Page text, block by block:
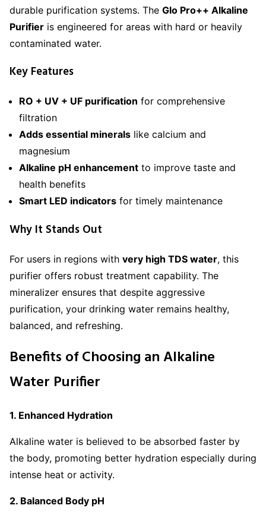
durable purification systems. The Glo Pro++ Alkaline
Purifier is engineered for areas with hard or heavily
contaminated water.
Key Features
RO + UV + UF purification for comprehensive
filtration
Adds essential minerals like calcium and
magnesium
Alkaline pH enhancement to improve taste and
health benefits
Smart LED indicators for timely maintenance
Why It Stands Out
For users in regions with very high TDS water, this
purifier offers robust treatment capability. The
mineralizer ensures that despite aggressive
purification, your drinking water remains healthy,
balanced, and refreshing.
Benefits of Choosing an Alkaline
Water Purifier
1. Enhanced Hydration
Alkaline water is believed to be absorbed faster by
the body, promoting better hydration especially during
intense heat or activity.
2. Balanced Body pH